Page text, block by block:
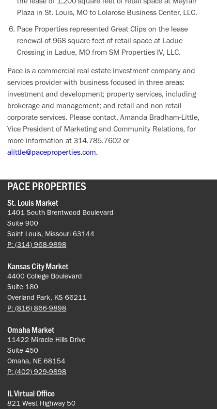
Plaza in St. Louis, MO to Lolarose Business Center, LLC.
Pace Properties represented Great Clips on the lease
renewal of 968 square feet of retail space at Ladue
Crossing in Ladue, MO from SM Properties IV, LLC.
Pace is a commercial real estate investment company and
services provider with business focused in three areas:
investment and development; property services, including
brokerage and management; and retail and non-retail
corporate services. Please contact, Amanda Bradham-Little,
Vice President of Marketing and Community Relations, for
more information at 314.785.7602 or
alittle@paceproperties.com.
PACE PROPERTIES
St. Louis Market
1401 South Brentwood Boulevard
Suite 900
Saint Louis, Missouri 63144
P: (314) 968-9898
Kansas City Market
4400 College Boulevard
Suite 180
Overland Park, KS 66211
P: (816) 866-9898
Omaha Market
11422 Miracle Hills Drive
Suite 450
Omaha, NE 68154
P: (402) 929-9898
IL Virtual Office
821 West Highway 50